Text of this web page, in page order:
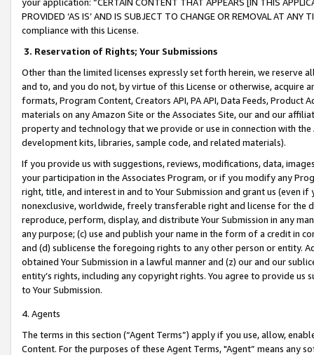
PROVIDED ‘AS IS’ AND IS SUBJECT TO CHANGE OR REMOVAL AT
compliance with this License.
3. Reservation of Rights; Your Submissions
Other than the limited licenses expressly set forth herein, we
and to, and you do not, by virtue of this License or otherwise, acquire
formats, Program Content, Creators API, PA API, Data Feeds,
materials on any Amazon Site or the Associates Site, our and our
property and technology that we provide or use in connection with
development kits, libraries, sample code, and related materials).
If you provide us with suggestions, reviews, modifications, data,
your participation in the Associates Program, or if you modify any
right, title, and interest in and to Your Submission and grant us (even
nonexclusive, worldwide, freely transferable right and license for
reproduce, perform, display, and distribute Your Submission in any
any purpose; (c) use and publish your name in the form of a credit in
and (d) sublicense the foregoing rights to any other person or entity.
obtained Your Submission in a lawful manner and (z) our and our
entity’s rights, including any copyright rights. You agree to provide us
to Your Submission.
4. Agents
The terms in this section (“Agent Terms”) apply if you use, allow,
Content. For the purposes of these Agent Terms, "Agent” means